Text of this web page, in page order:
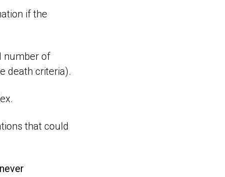
if the
number of
death criteria).
that could